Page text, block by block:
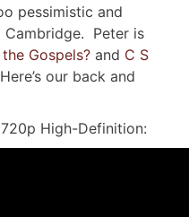
pessimistic and
Peter is
Gospels? and C S
our back and
High-Definition: